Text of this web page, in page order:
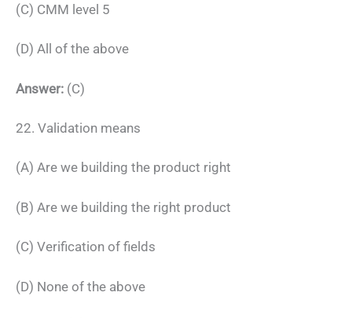
(C) CMM level 5
(D) All of the above
Answer: (C)
22. Validation means
(A) Are we building the product right
(B) Are we building the right product
(C) Verification of fields
(D) None of the above